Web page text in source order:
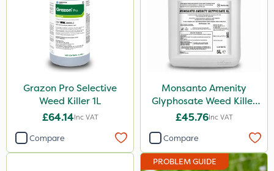
Grazon Pro Selective
Weed Killer 1L
£64.14Inc VAT
Compare
Monsanto Amenity
Glyphosate Weed Killer
XL 5L
£45.76Inc VAT
Compare
PROBLEM GUIDE